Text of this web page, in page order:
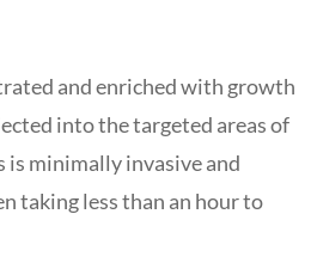
and enriched with growth
into the targeted areas of
is minimally invasive and
taking less than an hour to